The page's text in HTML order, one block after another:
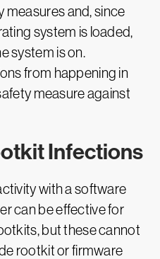
and, since
system is loaded,
system is on.
from happening in
measure against
Infections
with a software
can be effective for
but these cannot
rootkit or firmware